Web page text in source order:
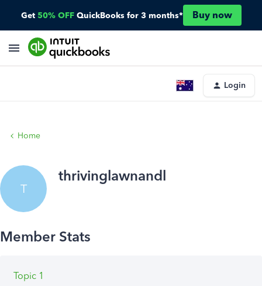
Get 50% OFF QuickBooks for 3 months* Buy now
Login
Home
T
thrivinglawnandl
Topic 1